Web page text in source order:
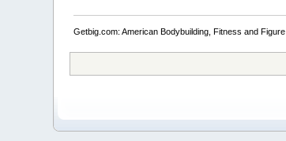
Getbig.com: American Bodybuilding, Fitness and Figure